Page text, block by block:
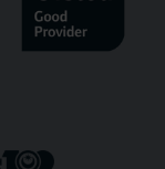
unsubscribe at